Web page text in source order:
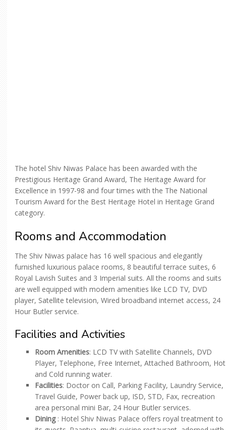
The hotel Shiv Niwas Palace has been awarded with the
Prestigious Heritage Grand Award, The Heritage Award for
Excellence in 1997-98 and four times with the The National
Tourism Award for the Best Heritage Hotel in Heritage Grand
category.
Rooms and Accommodation
The Shiv Niwas palace has 16 well spacious and elegantly
furnished luxurious palace rooms, 8 beautiful terrace suites, 6
Royal Lavish Suites and 3 Imperial suits. All the rooms and suits
are well equipped with modern amenities like LCD TV, DVD
player, Satellite television, Wired broadband internet access, 24
Hour Butler service.
Facilities and Activities
Room Amenities: LCD TV with Satellite Channels, DVD
Player, Telephone, Free Internet, Attached Bathroom, Hot
and Cold running water.
Facilities: Doctor on Call, Parking Facility, Laundry Service,
Travel Guide, Power back up, ISD, STD, Fax, recreation
area personal mini Bar, 24 Hour Butler services.
Dining : Hotel Shiv Niwas Palace offers royal treatment to